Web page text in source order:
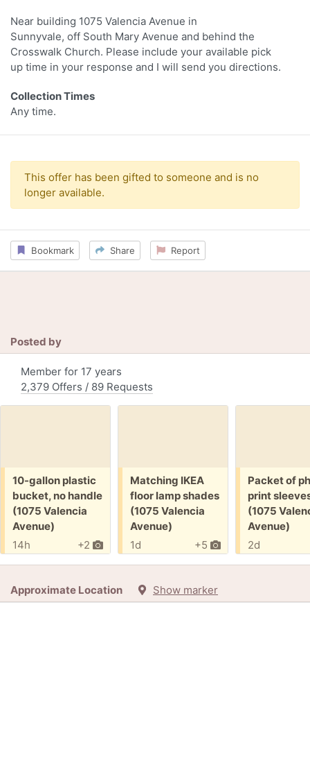
Near building 1075 Valencia Avenue in
Sunnyvale, off South Mary Avenue and behind the
Crosswalk Church. Please include your available pick
up time in your response and I will send you directions.
Collection Times
Any time.
This offer has been gifted to someone and is no
longer available.
Bookmark Share Report
Posted by
Member for 17 years
2,379 Offers / 89 Requests
Free:
10-gallon plastic
bucket, no handle
(1075 Valencia
Avenue)
+2
14h
Free:
Matching IKEA
floor lamp shades
(1075 Valencia
Avenue)
+5
1d
Free:
Packet of
print
(1075
Avenue)
2d
Approximate Location Show marker